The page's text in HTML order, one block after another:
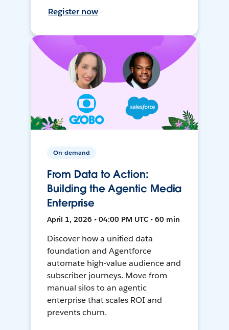
Register now
On-demand
From Data to Action:
Building the Agentic Media
Enterprise
April 1, 2026 • 04:00 PM UTC • 60 min
Discover how a unified data
foundation and Agentforce
automate high-value audience and
subscriber journeys. Move from
manual silos to an agentic
enterprise that scales ROI and
prevents churn.